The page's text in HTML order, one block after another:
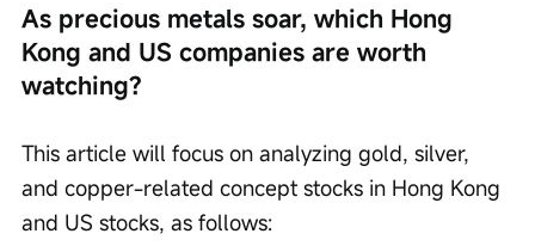
As precious metals soar, which Hong
Kong and US companies are worth
watching?
This article will focus on analyzing gold, silver,
and copper-related concept stocks in Hong Kong
and US stocks, as follows: